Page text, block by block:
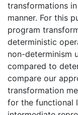
transformations
manner. For this
program
deterministic
non-determinism
compared to
compare our
transformation
for the functional